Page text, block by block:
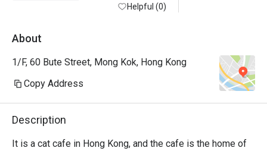
Helpful (0)
About
1/F, 60 Bute Street, Mong Kok, Hong Kong
Copy Address
Description
It is a cat cafe in Hong Kong, and the cafe is the home of